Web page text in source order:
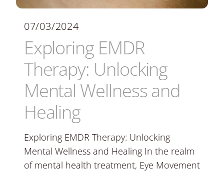
07/03/2024
Exploring EMDR
Therapy: Unlocking
Mental Wellness and
Healing
Exploring EMDR Therapy: Unlocking
Mental Wellness and Healing In the realm
of mental health treatment, Eye Movement